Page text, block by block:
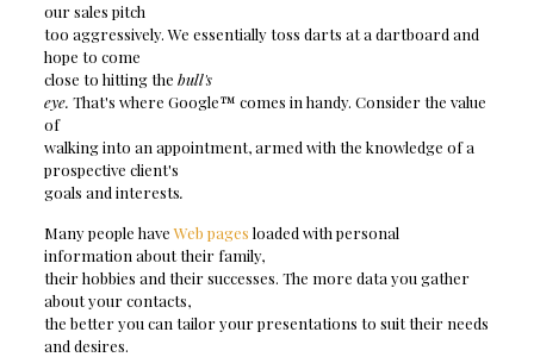
our sales pitch
too aggressively. We essentially toss darts at a dartboard and
hope to come
close to hitting the bull's
eye. That's where Google™ comes in handy. Consider the value
of
walking into an appointment, armed with the knowledge of a
prospective client's
goals and interests.
Many people haveWeb pages loaded with personal
information about their family,
their hobbies and their successes. The more data you gather
about your contacts,
the better you can tailor your presentations to suit their needs
and desires.